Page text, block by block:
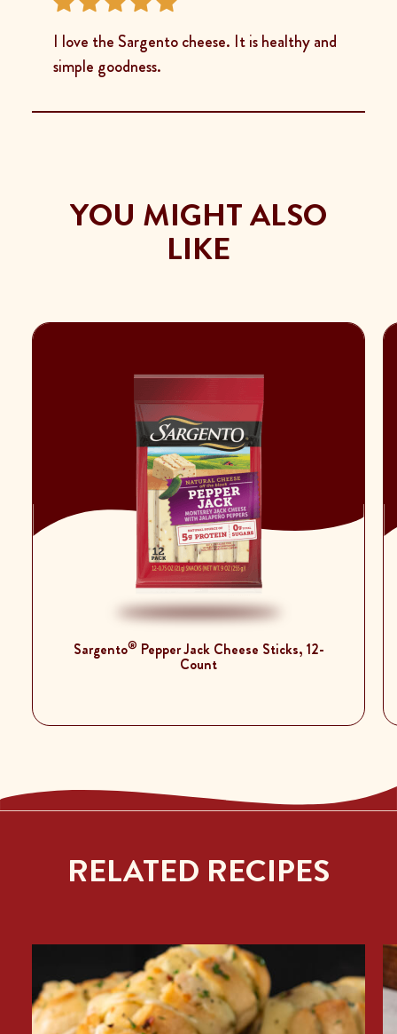
I love the Sargento cheese. It is healthy and
simple goodness.
YOU MIGHT ALSO
LIKE
Sargento® Pepper Jack Cheese Sticks, 12-
Count
RELATED RECIPES